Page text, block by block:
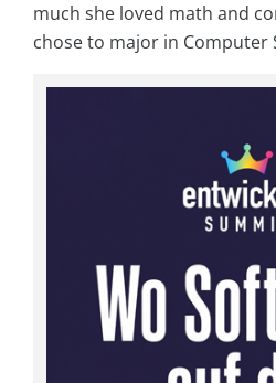
much she loved math and
chose to major in Computer